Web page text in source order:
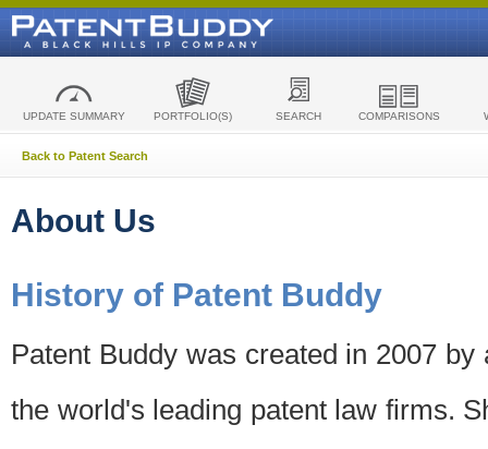
UPDATE SUMMARY PORTFOLIO(S) SEARCH COMPARISONS
Back to Patent Search
About Us
History of Patent Buddy
Patent Buddy was created in 2007
the world's leading patent law firms.